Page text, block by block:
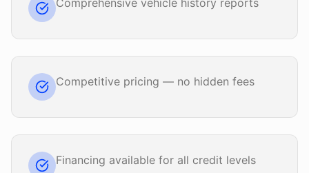
Comprehensive vehicle history reports
Competitive pricing — no hidden fees
Financing available for all credit levels